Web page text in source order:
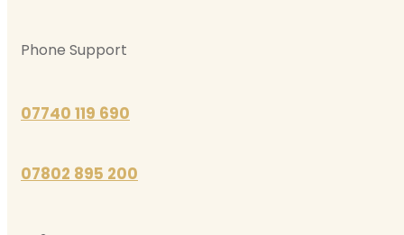
Phone Support
07740 119 690
07802 895 200